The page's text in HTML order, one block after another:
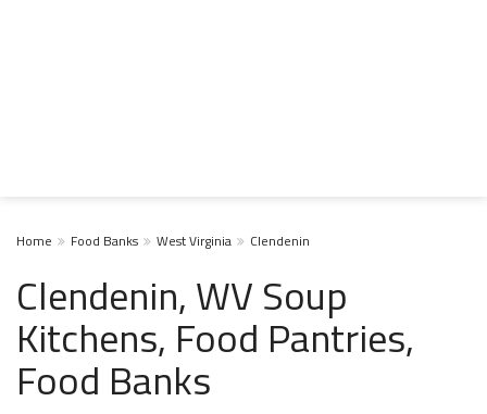
Home Food Banks West Virginia Clendenin
Clendenin, WV Soup
Kitchens, Food Pantries,
Food Banks